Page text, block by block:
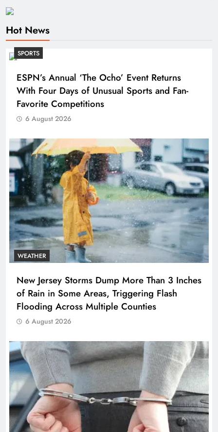
Hot News
SPORTS
ESPN’s Annual ‘The Ocho’ Event Returns
With Four Days of Unusual Sports and Fan-
Favorite Competitions
6 August 2026
WEATHER
New Jersey Storms Dump More Than 3 Inches
of Rain in Some Areas, Triggering Flash
Flooding Across Multiple Counties
6 August 2026